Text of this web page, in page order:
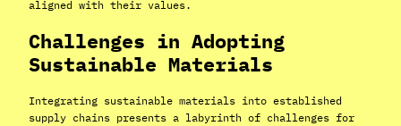
aligned with their values.
Challenges in Adopting
Sustainable Materials
Integrating sustainable materials into established
supply chains presents a labyrinth of challenges for